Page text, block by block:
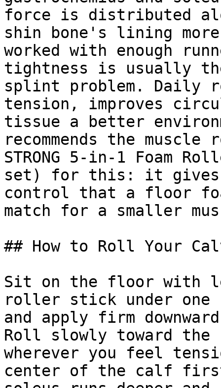
force is distributed
shin bone's lining
worked with enough
tightness is usually
splint problem. Daily
tension, improves
tissue a better
recommends the
STRONG 5-in-1 Foam
set) for this: it gives
control that a floor
match for a smaller
## How to Roll Your
Sit on the floor with
roller stick under one
and apply firm
Roll slowly toward the
wherever you feel
center of the calf